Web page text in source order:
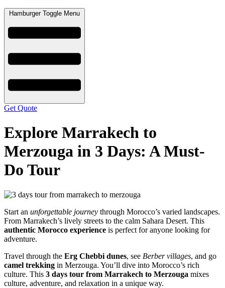
Hamburger Toggle Menu
Get Quote
Explore Marrakech to
Merzouga in 3 Days: A Must-
Do Tour
Start an unforgettable journey through Morocco’s varied landscapes.
From Marrakech’s lively streets to the calm Sahara Desert. This
authentic Morocco experience is perfect for anyone looking for
adventure.
Travel through the Erg Chebbi dunes, see Berber villages, and go
camel trekking in Merzouga. You’ll dive into Morocco’s rich
culture. This 3 days tour from Marrakech to Merzouga mixes
culture, adventure, and relaxation in a unique way.